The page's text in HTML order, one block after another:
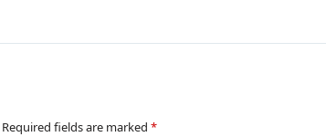
Required fields are marked *